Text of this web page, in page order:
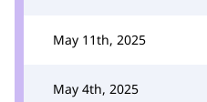
May 11th, 2025
May 4th, 2025